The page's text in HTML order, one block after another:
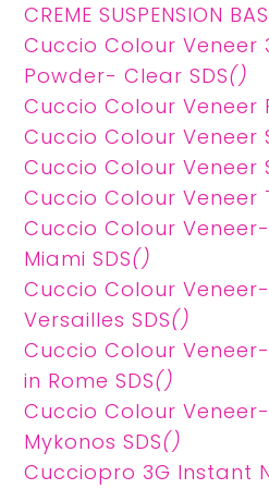
CREME SUSPENSION
Cuccio Colour Veneer
Powder- Clear SDS()
Cuccio Colour Veneer
Cuccio Colour Veneer
Cuccio Colour Veneer
Cuccio Colour Veneer
Cuccio Colour
Miami SDS()
Cuccio Colour
Versailles SDS()
Cuccio Colour
in Rome SDS()
Cuccio Colour
Mykonos SDS()
Cucciopro 3G Instant